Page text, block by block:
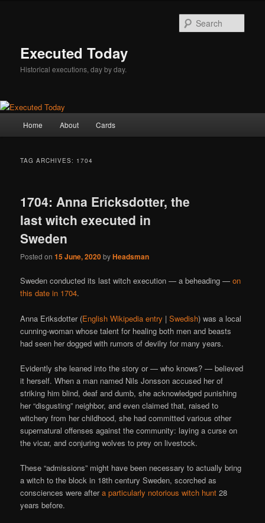
Executed Today
Historical executions, day by day.
Home About Cards
TAG ARCHIVES: 1704
1704: Anna Ericksdotter, the
last witch executed in
Sweden
Posted on15 June, 2020byHeadsman
Sweden conducted its last witch execution — a beheading —on
this date in 1704.
Anna Eriksdotter (English Wikipedia entry |Swedish) was a local
cunning-woman whose talent for healing both men and beasts
had seen her dogged with rumors of devilry for many years.
Evidently she leaned into the story or — who knows? — believed
it herself. When a man named Nils Jonsson accused her of
striking him blind, deaf and dumb, she acknowledged punishing
her “disgusting” neighbor, and even claimed that, raised to
witchery from her childhood, she had committed various other
supernatural offenses against the community: laying a curse on
the vicar, and conjuring wolves to prey on livestock.
These “admissions” might have been necessary to actually bring
a witch to the block in 18th century Sweden, scorched as
consciences were aftera particularly notorious witch hunt 28
years before.